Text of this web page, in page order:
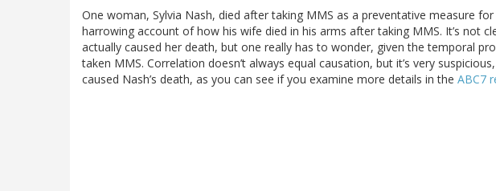
One woman, Sylvia Nash, died after taking MMS as a preventative measure
harrowing account of how his wife died in his arms after taking MMS. It’s not
actually caused her death, but one really has to wonder, given the temporal
taken MMS. Correlation doesn’t always equal causation, but it’s very
caused Nash’s death, as you can see if you examine more details in the ABC7